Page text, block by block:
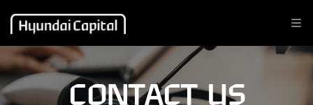
CONTACT US